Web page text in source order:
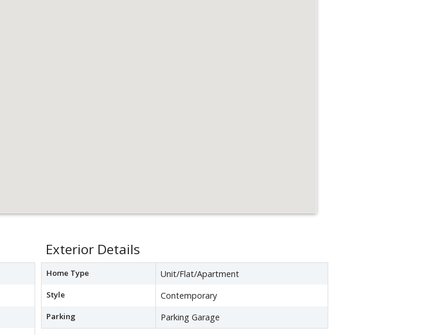
Exterior Details
Home Type Unit/Flat/Apartment
Style Contemporary
Parking Parking Garage